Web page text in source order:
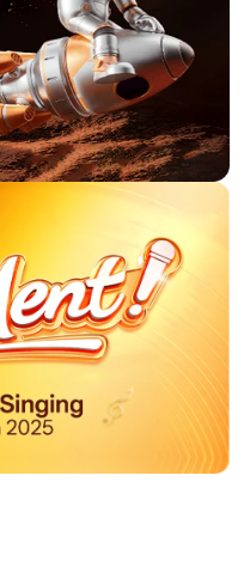
The charging time of approx.
1 hour from approx. 55%
battery to 100% is very fast
and good. As well as the
watch (without Bluetooth
switched on) with now and
then tracking, video teling
active, the battery level lasted
at 100% at around 7.50 until
around 20:00 the next day
just under the 55%